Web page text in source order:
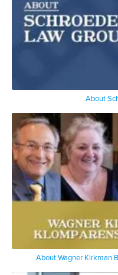
About
About Wagner Kirkman